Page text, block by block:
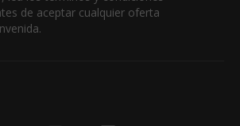
de aceptar cualquier oferta